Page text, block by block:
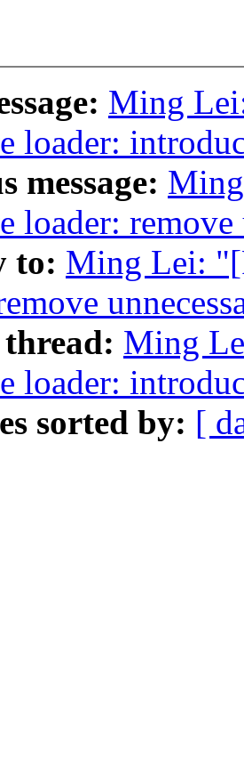
Ming
loader:
message:
loader:
to: Ming Lei:
Ming
loader:
sorted by: [